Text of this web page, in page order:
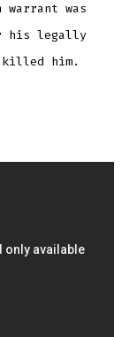
warrant was
his legally
killed him.